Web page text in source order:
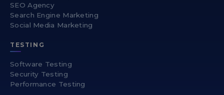
SEO Agency
Search Engine Marketing
Social Media Marketing
TESTING
Software Testing
Security Testing
Performance Testing